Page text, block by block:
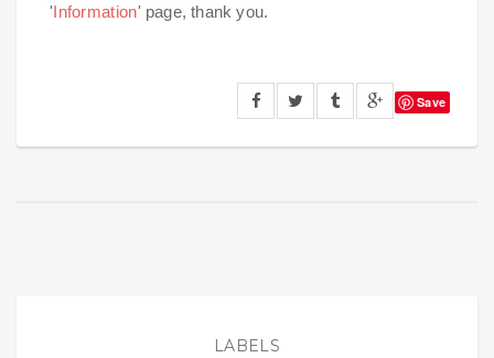
' Information' page, thank you.
Save
LABELS